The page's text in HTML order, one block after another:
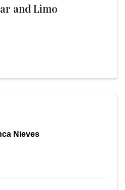
and Limo
Nieves